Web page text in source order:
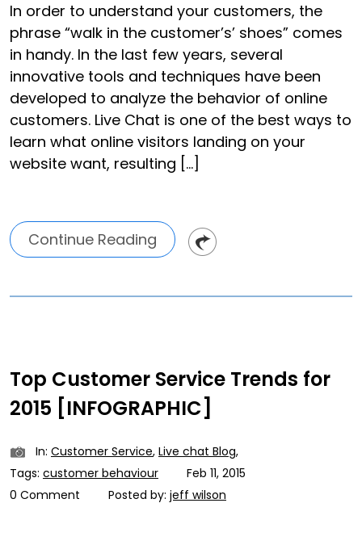
In order to understand your customers, the
phrase “walk in the customer’s’ shoes” comes
in handy. In the last few years, several
innovative tools and techniques have been
developed to analyze the behavior of online
customers. Live Chat is one of the best ways to
learn what online visitors landing on your
website want, resulting […]
Continue Reading
Top Customer Service Trends for
2015 [INFOGRAPHIC]
In: Customer Service, Live chat Blog,
Tags: customer behaviour
Feb 11, 2015
0 Comment
Posted by: jeff wilson